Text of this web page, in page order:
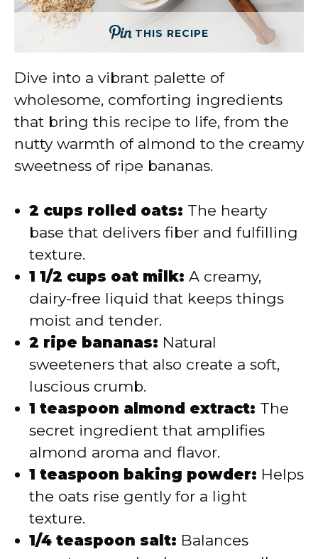
THIS RECIPE
Dive into a vibrant palette of
wholesome, comforting ingredients
that bring this recipe to life, from the
nutty warmth of almond to the creamy
sweetness of ripe bananas.
2 cups rolled oats: The hearty
base that delivers fiber and fulfilling
texture.
1 1/2 cups oat milk: A creamy,
dairy-free liquid that keeps things
moist and tender.
2 ripe bananas: Natural
sweeteners that also create a soft,
luscious crumb.
1 teaspoon almond extract: The
secret ingredient that amplifies
almond aroma and flavor.
1 teaspoon baking powder: Helps
the oats rise gently for a light
texture.
1/4 teaspoon salt: Balances